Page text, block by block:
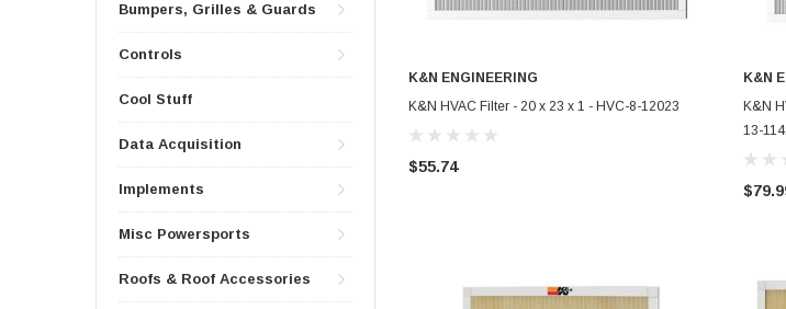
Bumpers, Grilles & Guards
Controls
Cool Stuff
Data Acquisition
Implements
Misc Powersports
Roofs & Roof Accessories
ADD TO CART
K&N ENGINEERING
K&N HVAC Filter - 20 x 23 x 1 - HVC-8-12023
$55.74
K&N
K&N
13-